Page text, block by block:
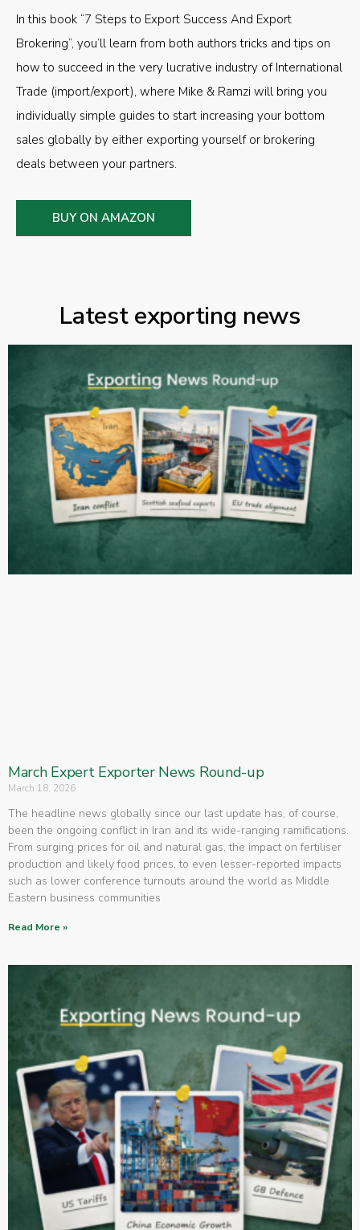
In this book “7 Steps to Export Success And Export
Brokering”, you’ll learn from both authors tricks and tips on
how to succeed in the very lucrative industry of International
Trade (import/export), where Mike & Ramzi will bring you
individually simple guides to start increasing your bottom
sales globally by either exporting yourself or brokering
deals between your partners.
BUY ON AMAZON
Latest exporting news
March Expert Exporter News Round-up
March 18, 2026
The headline news globally since our last update has, of course,
been the ongoing conflict in Iran and its wide-ranging ramifications.
From surging prices for oil and natural gas, the impact on fertiliser
production and likely food prices, to even lesser-reported impacts
such as lower conference turnouts around the world as Middle
Eastern business communities
Read More »